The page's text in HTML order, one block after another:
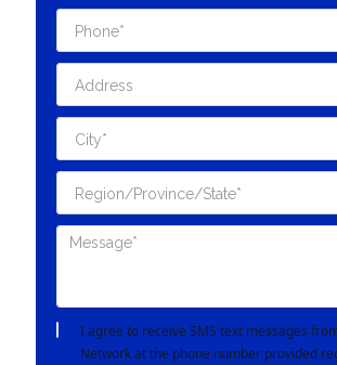
I agree to receive SMS text messages
Network at the phone number provided